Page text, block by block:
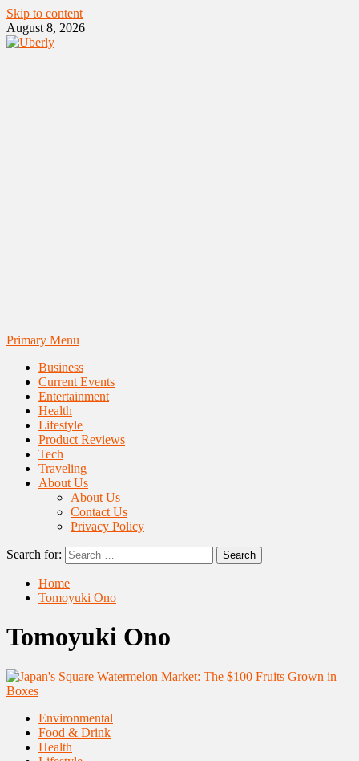
Skip to content
August 8, 2026
Primary Menu
Business
Current Events
Entertainment
Health
Lifestyle
Product Reviews
Tech
Traveling
About Us
About Us
Contact Us
Privacy Policy
Search for:
Home
Tomoyuki Ono
Tomoyuki Ono
Environmental
Food & Drink
Health